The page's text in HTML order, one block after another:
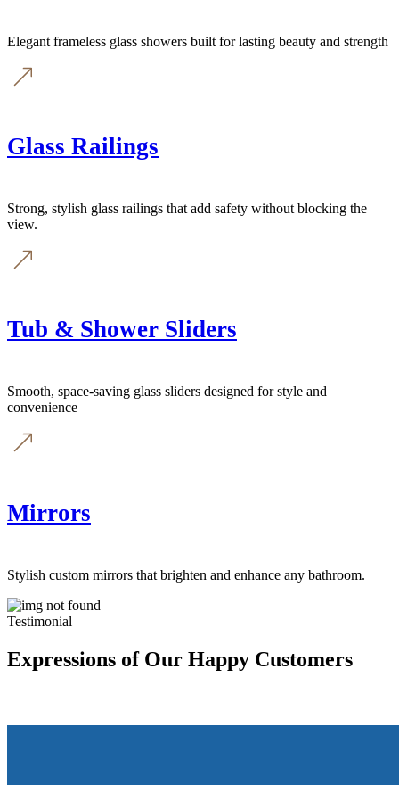
Elegant frameless glass showers built for lasting beauty and strength
Glass Railings
Strong, stylish glass railings that add safety without blocking the
view.
Tub & Shower Sliders
Smooth, space-saving glass sliders designed for style and
convenience
Mirrors
Stylish custom mirrors that brighten and enhance any bathroom.
Testimonial
Expressions of Our Happy Customers